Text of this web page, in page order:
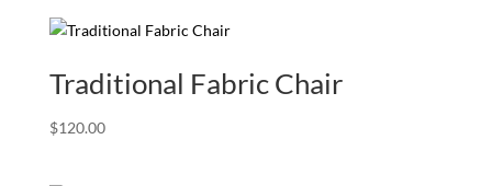
Traditional Fabric Chair
$120.00